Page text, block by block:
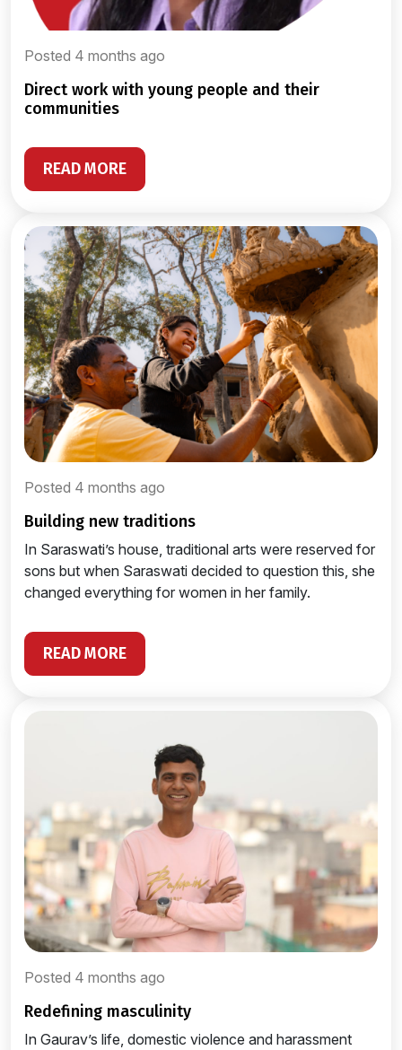
Posted 4 months ago
direct work with young people and their
communities
READ MORE
Posted 4 months ago
building new traditions
In Saraswati’s house, traditional arts were reserved for
sons but when Saraswati decided to question this, she
changed everything for women in her family.
READ MORE
Posted 4 months ago
redefining masculinity
In Gaurav’s life, domestic violence and harassment